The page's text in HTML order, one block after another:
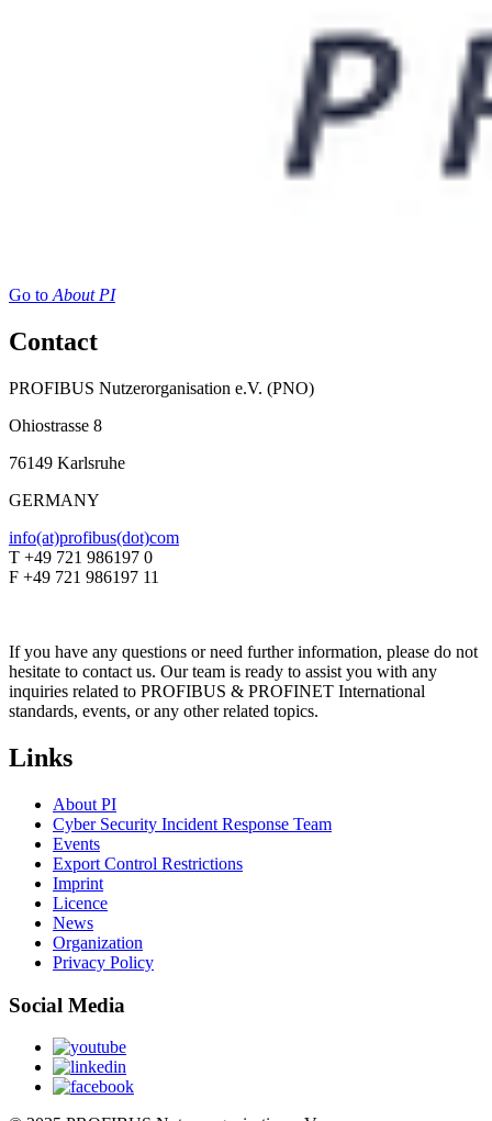
Go toAbout PI
Contact
PROFIBUS Nutzerorganisation e.V. (PNO)
Ohiostrasse 8
76149 Karlsruhe
GERMANY
info(at)profibus(dot)com
T +49 721 986197 0
F +49 721 986197 11
If you have any questions or need further information, please do not
hesitate to contact us. Our team is ready to assist you with any
inquiries related to PROFIBUS & PROFINET International
standards, events, or any other related topics.
Links
About PI
Cyber Security Incident Response Team
Events
Export Control Restrictions
Imprint
Licence
News
Organization
Privacy Policy
Social Media